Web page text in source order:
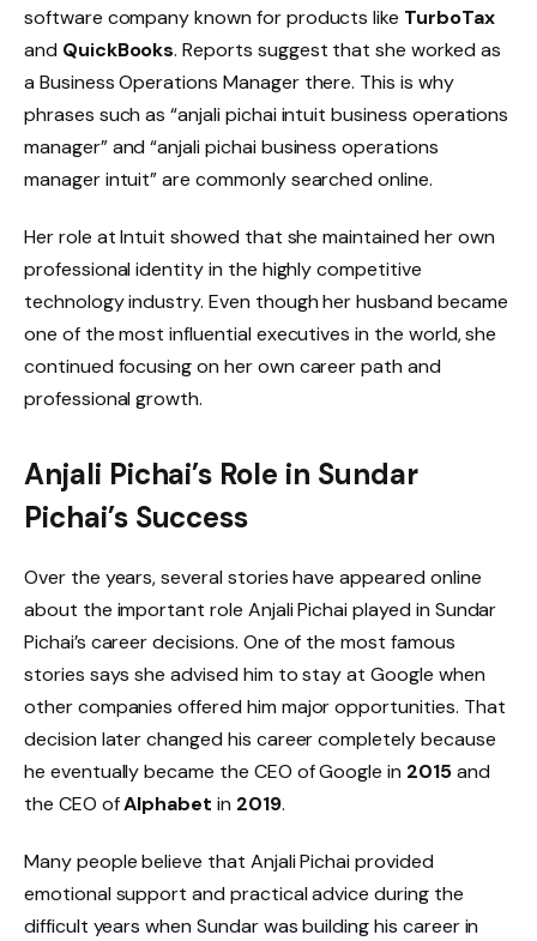
software company known for products like TurboTax
and QuickBooks. Reports suggest that she worked as
a Business Operations Manager there. This is why
phrases such as “anjali pichai intuit business operations
manager” and “anjali pichai business operations
manager intuit” are commonly searched online.
Her role at Intuit showed that she maintained her own
professional identity in the highly competitive
technology industry. Even though her husband became
one of the most influential executives in the world, she
continued focusing on her own career path and
professional growth.
Anjali Pichai’s Role in Sundar
Pichai’s Success
Over the years, several stories have appeared online
about the important role Anjali Pichai played in Sundar
Pichai’s career decisions. One of the most famous
stories says she advised him to stay at Google when
other companies offered him major opportunities. That
decision later changed his career completely because
he eventually became the CEO of Google in 2015and
the CEO ofAlphabet in 2019.
Many people believe that Anjali Pichai provided
emotional support and practical advice during the
difficult years when Sundar was building his career in